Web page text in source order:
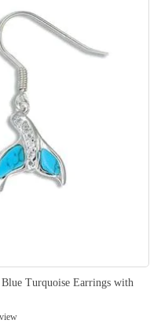
Turquoise Earrings with